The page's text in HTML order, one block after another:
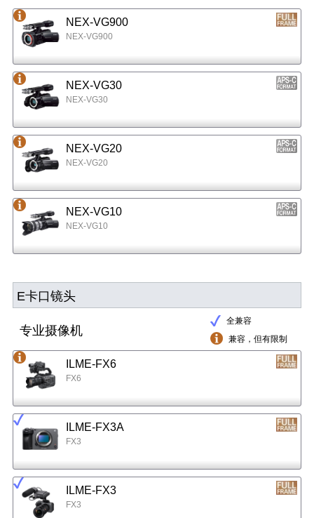
NEX-VG900
NEX-VG900
NEX-VG30
NEX-VG30
NEX-VG20
NEX-VG20
NEX-VG10
NEX-VG10
E卡口镜头
全兼容
兼容，但有限制
专业摄像机
ILME-FX6
FX6
ILME-FX3A
FX3
ILME-FX3
FX3